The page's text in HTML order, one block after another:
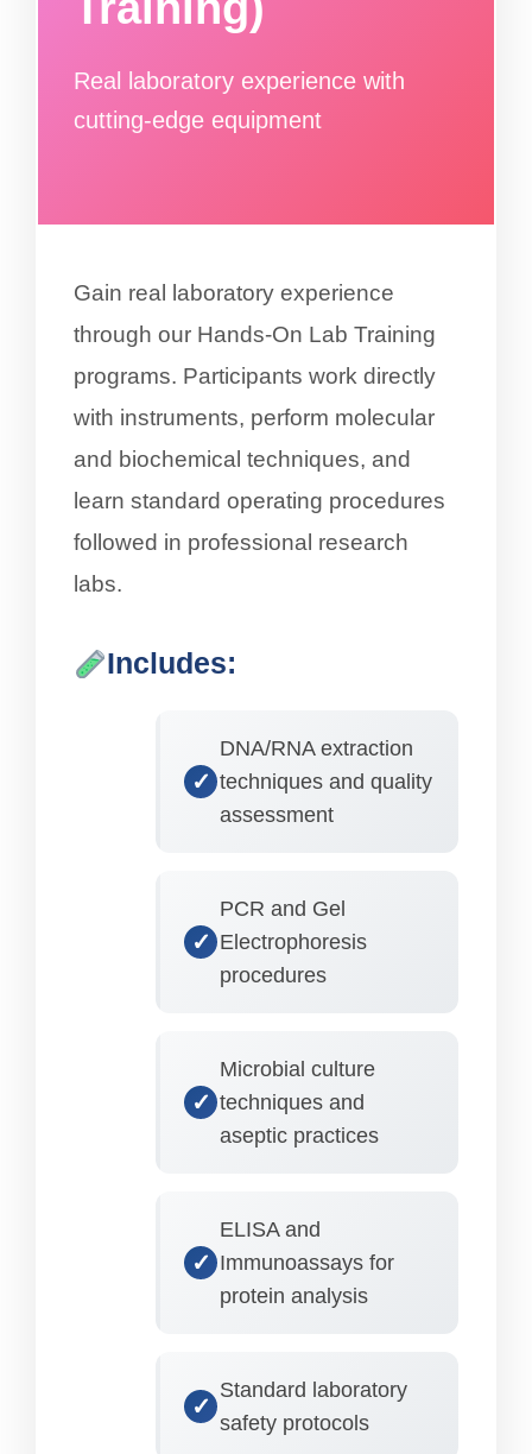
Real laboratory experience with
cutting-edge equipment
Gain real laboratory experience
through our Hands-On Lab Training
programs. Participants work directly
with instruments, perform molecular
and biochemical techniques, and
learn standard operating procedures
followed in professional research
labs.
Includes:
DNA/RNA extraction
techniques and quality
assessment
PCR and Gel
Electrophoresis
procedures
Microbial culture
techniques and
aseptic practices
ELISA and
Immunoassays for
protein analysis
Standard laboratory
safety protocols